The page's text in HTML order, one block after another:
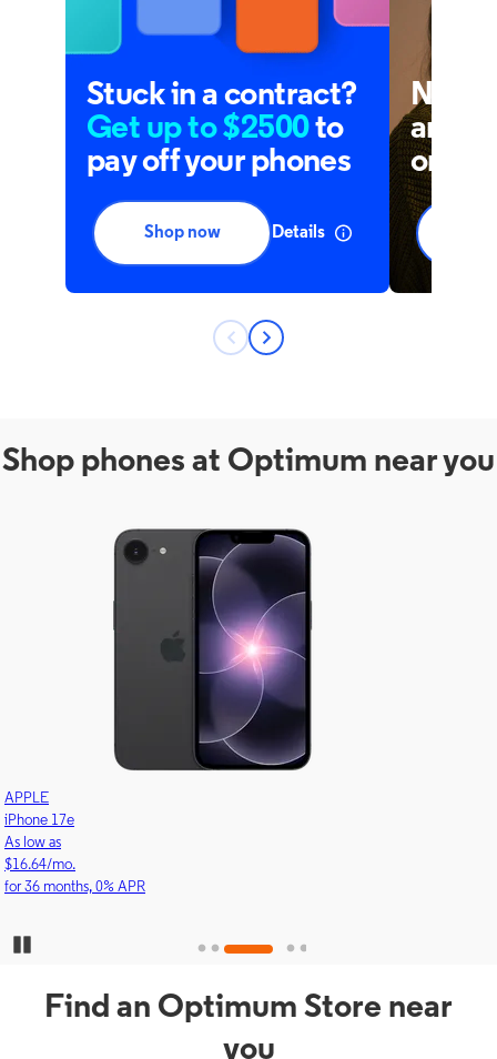
Shop phones at Optimum near you
APPLE
iPhone 17e
As low as
$16.64/mo.
for 36 months, 0% APR
Find an Optimum Store near
you